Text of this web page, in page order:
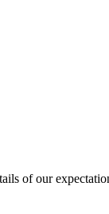
of our